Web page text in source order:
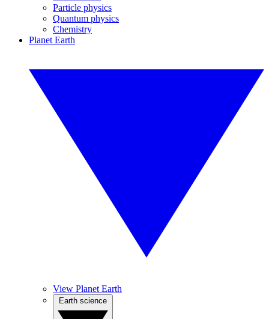
Particle physics
Quantum physics
Chemistry
Planet Earth
View Planet Earth